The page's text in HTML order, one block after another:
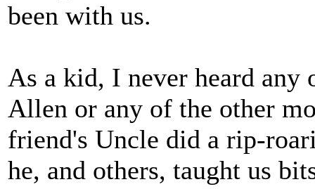
been with us.
As a kid, I never heard any
Allen or any of the other
friend's Uncle did a rip-
he, and others, taught us